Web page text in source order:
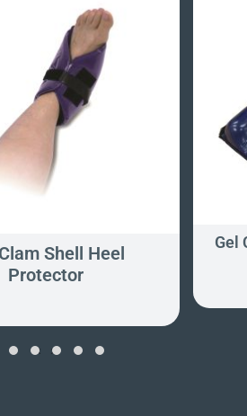
Shell Heel
Protector
Gel
‹ ›